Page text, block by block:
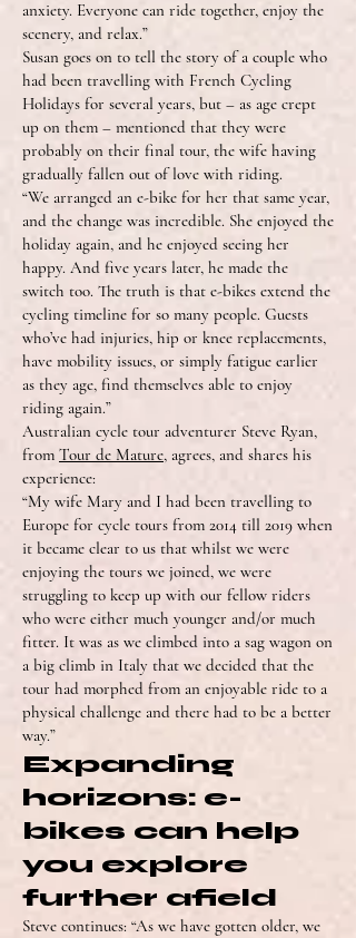
anxiety. Everyone can ride together, enjoy the
scenery, and relax.”
Susan goes on to tell the story of a couple who
had been travelling with French Cycling
Holidays for several years, but – as age crept
up on them – mentioned that they were
probably on their final tour, the wife having
gradually fallen out of love with riding.
“We arranged an e-bike for her that same year,
and the change was incredible. She enjoyed the
holiday again, and he enjoyed seeing her
happy. And five years later, he made the
switch too. The truth is that e-bikes extend the
cycling timeline for so many people. Guests
who’ve had injuries, hip or knee replacements,
have mobility issues, or simply fatigue earlier
as they age, find themselves able to enjoy
riding again.”
Australian cycle tour adventurer Steve Ryan,
from Tour de Mature, agrees, and shares his
experience:
“My wife Mary and I had been travelling to
Europe for cycle tours from 2014 till 2019 when
it became clear to us that whilst we were
enjoying the tours we joined, we were
struggling to keep up with our fellow riders
who were either much younger and/or much
fitter. It was as we climbed into a sag wagon on
a big climb in Italy that we decided that the
tour had morphed from an enjoyable ride to a
physical challenge and there had to be a better
way.”
Expanding
horizons: e-
bikes can help
you explore
further afield
Steve continues: “As we have gotten older, we